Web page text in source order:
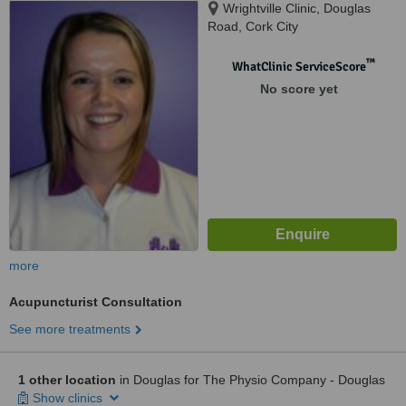
Wrightville Clinic, Douglas
Road, Cork City
WhatClinic ServiceScore™
No score yet
more
Acupuncturist Consultation
See more treatments
1 other location in Douglas for The Physio Company - Douglas
Show clinics